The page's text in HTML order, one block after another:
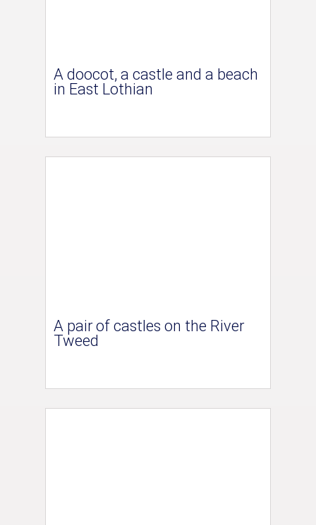
A doocot, a castle and a beach
in East Lothian
A pair of castles on the River
Tweed